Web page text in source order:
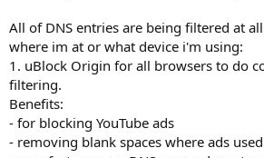
All of DNS entries are being filtered at
where im at or what device i'm using:
1. uBlock Origin for all browsers to do
filtering.
Benefits:
- for blocking YouTube ads
- removing blank spaces where ads